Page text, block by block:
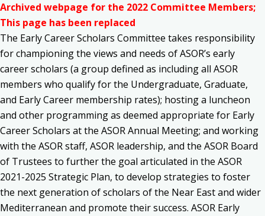
Archived webpage for the 2022 Committee Members;
This page has been replaced
The Early Career Scholars Committee takes responsibility
for championing the views and needs of ASOR’s early
career scholars (a group defined as including all ASOR
members who qualify for the Undergraduate, Graduate,
and Early Career membership rates); hosting a luncheon
and other programming as deemed appropriate for Early
Career Scholars at the ASOR Annual Meeting; and working
with the ASOR staff, ASOR leadership, and the ASOR Board
of Trustees to further the goal articulated in the ASOR
2021-2025 Strategic Plan, to develop strategies to foster
the next generation of scholars of the Near East and wider
Mediterranean and promote their success. ASOR Early